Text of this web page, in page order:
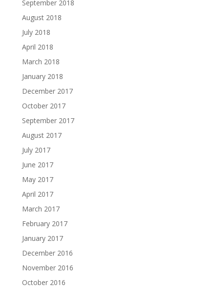
September 2018
August 2018
July 2018
April 2018
March 2018
January 2018
December 2017
October 2017
September 2017
August 2017
July 2017
June 2017
May 2017
April 2017
March 2017
February 2017
January 2017
December 2016
November 2016
October 2016